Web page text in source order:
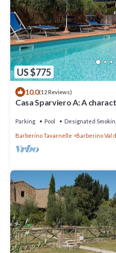
US $775
10.0(12 Reviews)
Casa Sparviero A: A
of a villa surrounded by
Parking Pool Designated
Barberino Tavarnelle Barberino Val